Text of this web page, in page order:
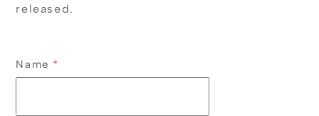
released.
Name *